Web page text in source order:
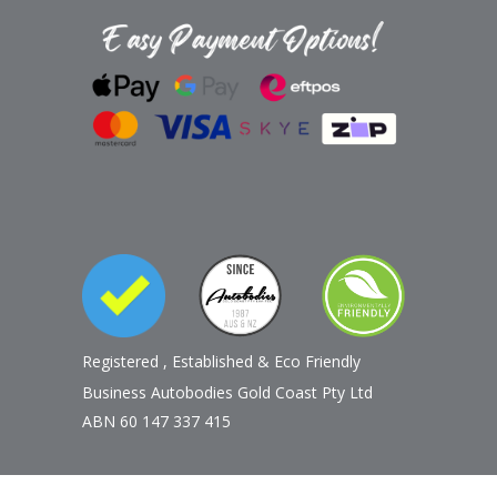
Registered , Established & Eco Friendly
Business Autobodies Gold Coast Pty Ltd
ABN 60 147 337 415